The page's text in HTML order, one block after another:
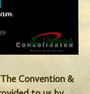
Upload
Convention &